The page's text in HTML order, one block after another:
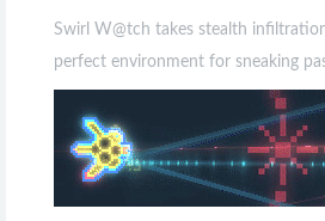
Swirl W@tch takes stealth
perfect environment for sneaking